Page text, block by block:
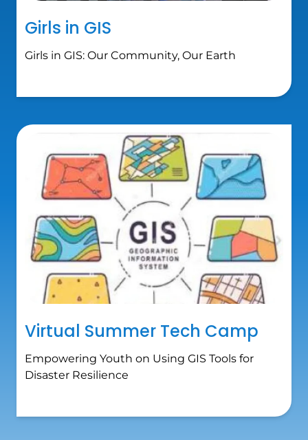
Girls in GIS
Girls in GIS: Our Community, Our Earth
Virtual Summer Tech Camp
Empowering Youth on Using GIS Tools for
Disaster Resilience